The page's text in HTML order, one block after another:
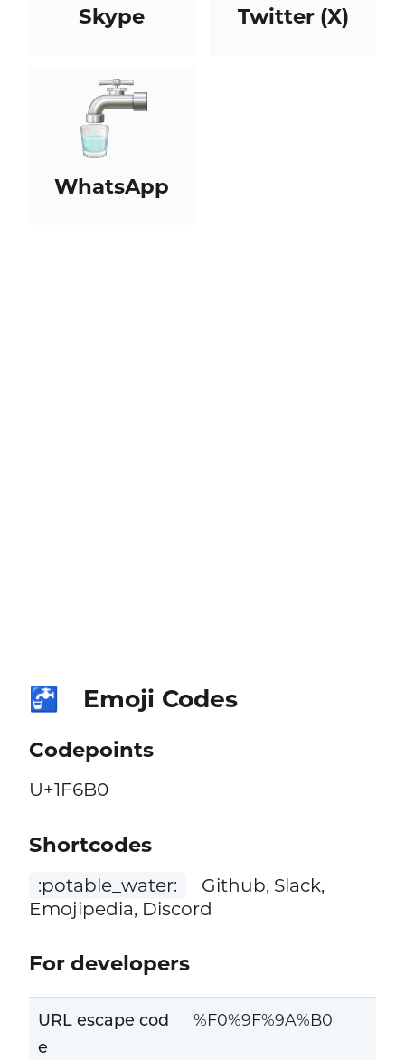
Skype Twitter (X)
WhatsApp
🚰 Emoji Codes
Codepoints
U+1F6B0
Shortcodes
:potable_water:
Github, Slack,
Emojipedia, Discord
For developers
URL escape cod
e
%F0%9F%9A%B0